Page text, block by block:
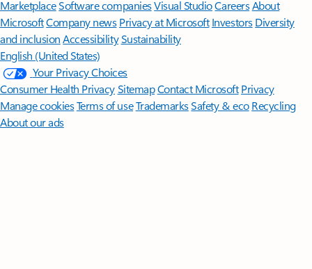
MarketplaceSoftware companiesVisual StudioCareersAbout
MicrosoftCompany news Privacy at Microsoft Investors Diversity
and inclusion AccessibilitySustainability
English (United States)
Your Privacy Choices
Consumer Health PrivacySitemapContact Microsoft Privacy
Manage cookiesTerms of useTrademarksSafety & eco Recycling
About our ads